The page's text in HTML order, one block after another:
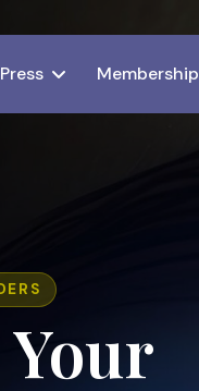
Press Membership